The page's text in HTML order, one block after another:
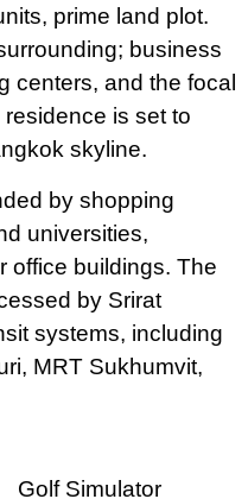
prime land plot.
business
centers, and the focal
is set to
skyline.
by shopping
universities,
office buildings. The
by Srirat
systems, including
MRT Sukhumvit,
1,000 sq.m.
accessories, central
Golf Simulator